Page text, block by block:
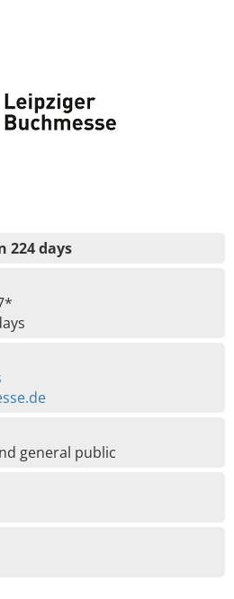
224 days
general public